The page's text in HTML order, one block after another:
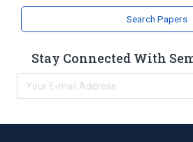
Search Papers
Stay Connected With